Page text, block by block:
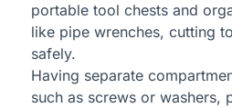
portable tool chests and
like pipe wrenches, cutting
safely.
Having separate
such as screws or washers,